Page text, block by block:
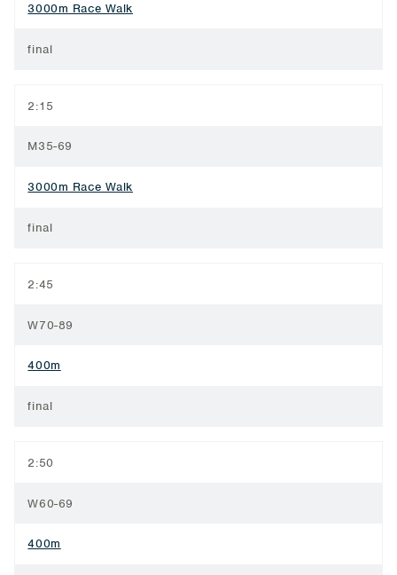
3000m Race Walk
final
2:15
M35-69
3000m Race Walk
final
2:45
W70-89
400m
final
2:50
W60-69
400m